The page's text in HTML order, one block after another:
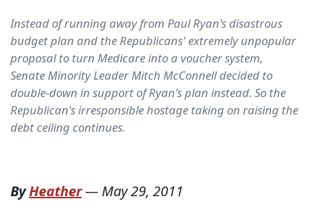
Instead of running away from Paul Ryan's disastrous
budget plan and the Republicans' extremely unpopular
proposal to turn Medicare into a voucher system,
Senate Minority Leader Mitch McConnell decided to
double-down in support of Ryan's plan instead. So the
Republican's irresponsible hostage taking on raising the
debt ceiling continues.
ByHeather— May 29, 2011